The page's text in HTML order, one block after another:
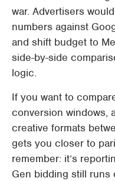
war. Advertisers
numbers against
and shift budget to
side-by-side
logic.
If you want to
conversion windows,
creative formats
gets you closer to
remember: it’s
Gen bidding still runs